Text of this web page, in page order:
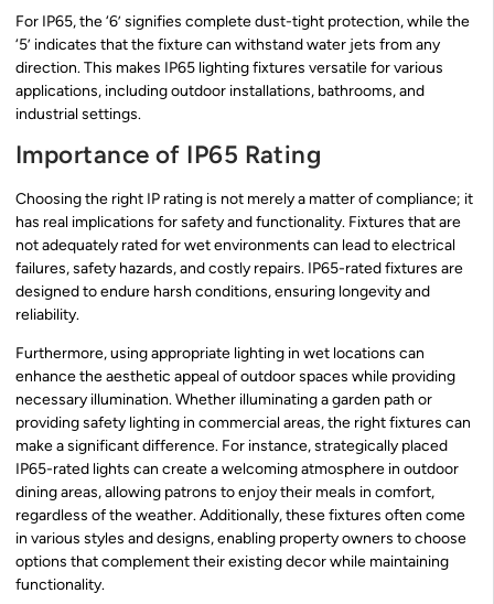
For IP65, the ‘6’ signifies complete dust-tight protection, while the
‘5’ indicates that the fixture can withstand water jets from any
direction. This makes IP65 lighting fixtures versatile for various
applications, including outdoor installations, bathrooms, and
industrial settings.
Importance of IP65 Rating
Choosing the right IP rating is not merely a matter of compliance; it
has real implications for safety and functionality. Fixtures that are
not adequately rated for wet environments can lead to electrical
failures, safety hazards, and costly repairs. IP65-rated fixtures are
designed to endure harsh conditions, ensuring longevity and
reliability.
Furthermore, using appropriate lighting in wet locations can
enhance the aesthetic appeal of outdoor spaces while providing
necessary illumination. Whether illuminating a garden path or
providing safety lighting in commercial areas, the right fixtures can
make a significant difference. For instance, strategically placed
IP65-rated lights can create a welcoming atmosphere in outdoor
dining areas, allowing patrons to enjoy their meals in comfort,
regardless of the weather. Additionally, these fixtures often come
in various styles and designs, enabling property owners to choose
options that complement their existing decor while maintaining
functionality.